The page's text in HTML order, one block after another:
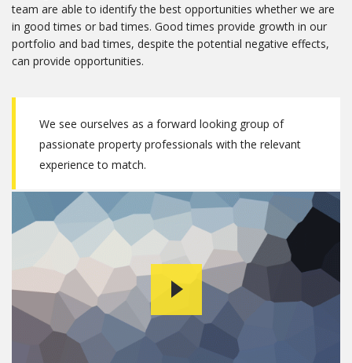
team are able to identify the best opportunities whether we are
in good times or bad times. Good times provide growth in our
portfolio and bad times, despite the potential negative effects,
can provide opportunities.
We see ourselves as a forward looking group of
passionate property professionals with the relevant
experience to match.